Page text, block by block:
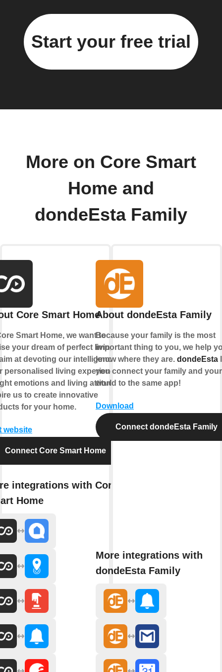
Start your free trial
More on Core Smart
Home and
dondeEsta Family
Core Smart Home
Smart Home, we want to
your dream of perfect living.
at devoting our intelligence to
personalised living experience.
emotions and living attitude
us to create innovative
for your home.
website
Connect Core Smart Home
integrations with Core
Home
About dondeEsta Family
Because your family is the most
important thing to you, we help
know where they are. dondeEsta
you connect your family and your
world to the same app!
Download
Connect dondeEsta Family
More integrations with
dondeEsta Family